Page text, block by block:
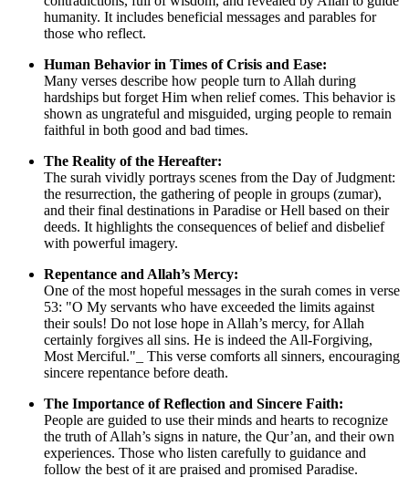
humanity. It includes beneficial messages and parables for
those who reflect.
Human Behavior in Times of Crisis and Ease:
Many verses describe how people turn to Allah during
hardships but forget Him when relief comes. This behavior is
shown as ungrateful and misguided, urging people to remain
faithful in both good and bad times.
The Reality of the Hereafter:
The surah vividly portrays scenes from the Day of Judgment:
the resurrection, the gathering of people in groups (zumar),
and their final destinations in Paradise or Hell based on their
deeds. It highlights the consequences of belief and disbelief
with powerful imagery.
Repentance and Allah’s Mercy:
One of the most hopeful messages in the surah comes in verse
53: "O My servants who have exceeded the limits against
their souls! Do not lose hope in Allah’s mercy, for Allah
certainly forgives all sins. He is indeed the All-Forgiving,
Most Merciful."_ This verse comforts all sinners, encouraging
sincere repentance before death.
The Importance of Reflection and Sincere Faith:
People are guided to use their minds and hearts to recognize
the truth of Allah’s signs in nature, the Qur’an, and their own
experiences. Those who listen carefully to guidance and
follow the best of it are praised and promised Paradise.